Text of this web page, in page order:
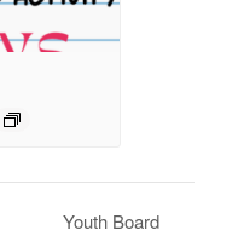
Youth Board